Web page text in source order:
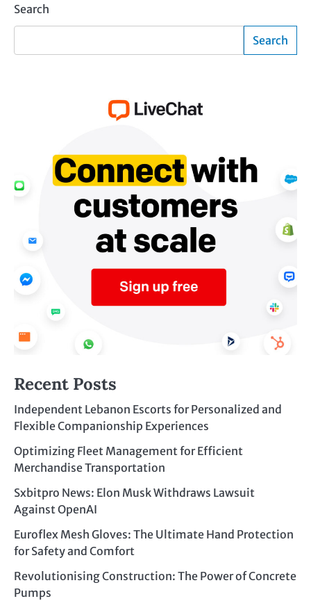
Search
Search
Recent Posts
Independent Lebanon Escorts for Personalized and
Flexible Companionship Experiences
Optimizing Fleet Management for Efficient
Merchandise Transportation
Sxbitpro News: Elon Musk Withdraws Lawsuit
Against OpenAI
Euroflex Mesh Gloves: The Ultimate Hand Protection
for Safety and Comfort
Revolutionising Construction: The Power of Concrete
Pumps